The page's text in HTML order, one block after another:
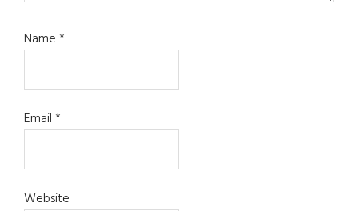
Name*
Email*
Website